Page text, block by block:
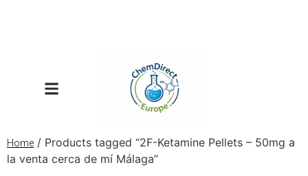
Home / Products tagged “2F-Ketamine Pellets – 50mg a
la venta cerca de mí Málaga”